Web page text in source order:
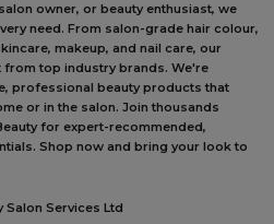
owner, or beauty enthusiast, we
need. From salon-grade hair colour,
makeup, and nail care, our
top industry brands. We're
professional beauty products that
or in the salon. Join thousands
for expert-recommended,
Shop now and bring your look to
Salon Services Ltd